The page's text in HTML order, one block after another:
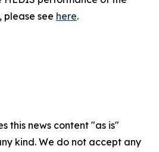
please see here.
this news content "as is"
kind. We do not accept any